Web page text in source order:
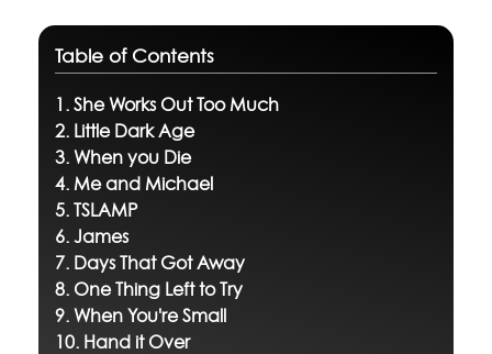
Table of Contents
1. She Works Out Too Much
2. Little Dark Age
3. When you Die
4. Me and Michael
5. TSLAMP
6. James
7. Days That Got Away
8. One Thing Left to Try
9. When You're Small
10. Hand it Over